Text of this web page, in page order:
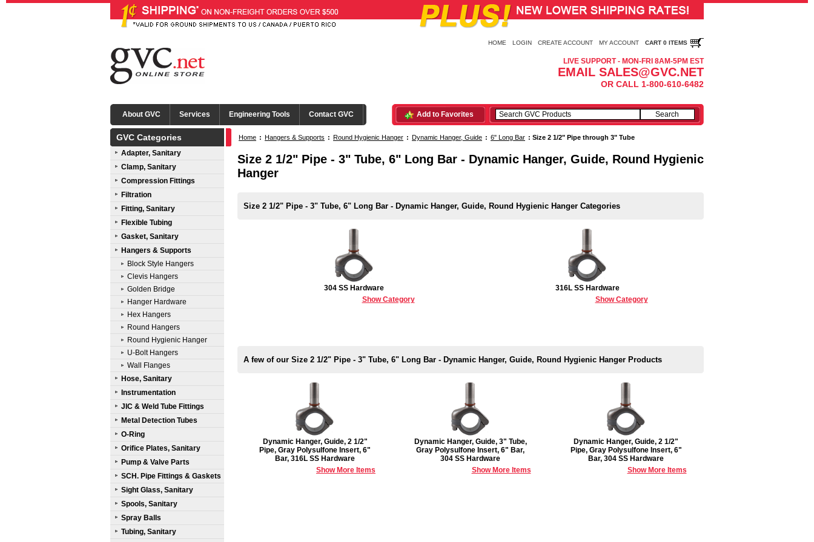
HOME LOGIN CREATE ACCOUNT MY ACCOUNT CART 0 ITEMS
LIVE SUPPORT - MON-FRI 8AM-5PM EST
EMAIL SALES@GVC.NET
OR CALL 1-800-610-6482
About GVC Services Engineering Tools Contact GVC Add to Favorites
GVC Categories
Adapter, Sanitary
Clamp, Sanitary
Compression Fittings
Filtration
Fitting, Sanitary
Flexible Tubing
Gasket, Sanitary
Hangers & Supports
Block Style Hangers
Clevis Hangers
Golden Bridge
Hanger Hardware
Hex Hangers
Round Hangers
Round Hygienic Hanger
U-Bolt Hangers
Wall Flanges
Hose, Sanitary
Instrumentation
JIC & Weld Tube Fittings
Metal Detection Tubes
O-Ring
Orifice Plates, Sanitary
Pump & Valve Parts
SCH. Pipe Fittings & Gaskets
Sight Glass, Sanitary
Spools, Sanitary
Spray Balls
Tubing, Sanitary
Home : Hangers & Supports : Round Hygienic Hanger : Dynamic Hanger, Guide : 6" Long Bar : Size 2 1/2" Pipe through 3" Tube
Size 2 1/2" Pipe - 3" Tube, 6" Long Bar - Dynamic Hanger, Guide, Round Hygienic
Hanger
Size 2 1/2" Pipe - 3" Tube, 6" Long Bar - Dynamic Hanger, Guide, Round Hygienic Hanger Categories
304 SS Hardware
Show Category
316L SS Hardware
Show Category
A few of our Size 2 1/2" Pipe - 3" Tube, 6" Long Bar - Dynamic Hanger, Guide, Round Hygienic Hanger Products
Dynamic Hanger, Guide, 2 1/2"
Pipe, Gray Polysulfone Insert, 6"
Bar, 316L SS Hardware
Show More Items
Dynamic Hanger, Guide, 3" Tube,
Gray Polysulfone Insert, 6" Bar,
304 SS Hardware
Show More Items
Dynamic Hanger, Guide, 2 1/2"
Pipe, Gray Polysulfone Insert, 6"
Bar, 304 SS Hardware
Show More Items